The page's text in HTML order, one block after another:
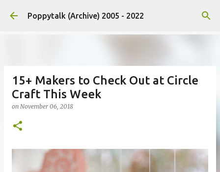
Skip to main content
Poppytalk (Archive) 2005 - 2022
15+ Makers to Check Out at Circle
Craft This Week
on November 06, 2018